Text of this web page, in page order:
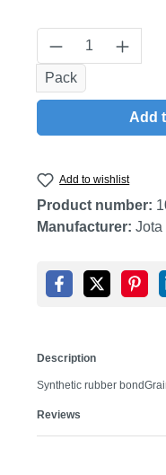
Product
Pack
Add
Add to wishlist
Product number:
Manufacturer: Jota
Description
Synthetic rubber
Reviews